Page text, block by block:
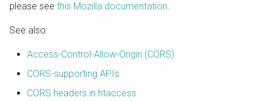
please see this Mozilla documentation.
See also:
Access-Control-Allow-Origin (CORS)
CORS-supporting APIs
CORS headers in htaccess